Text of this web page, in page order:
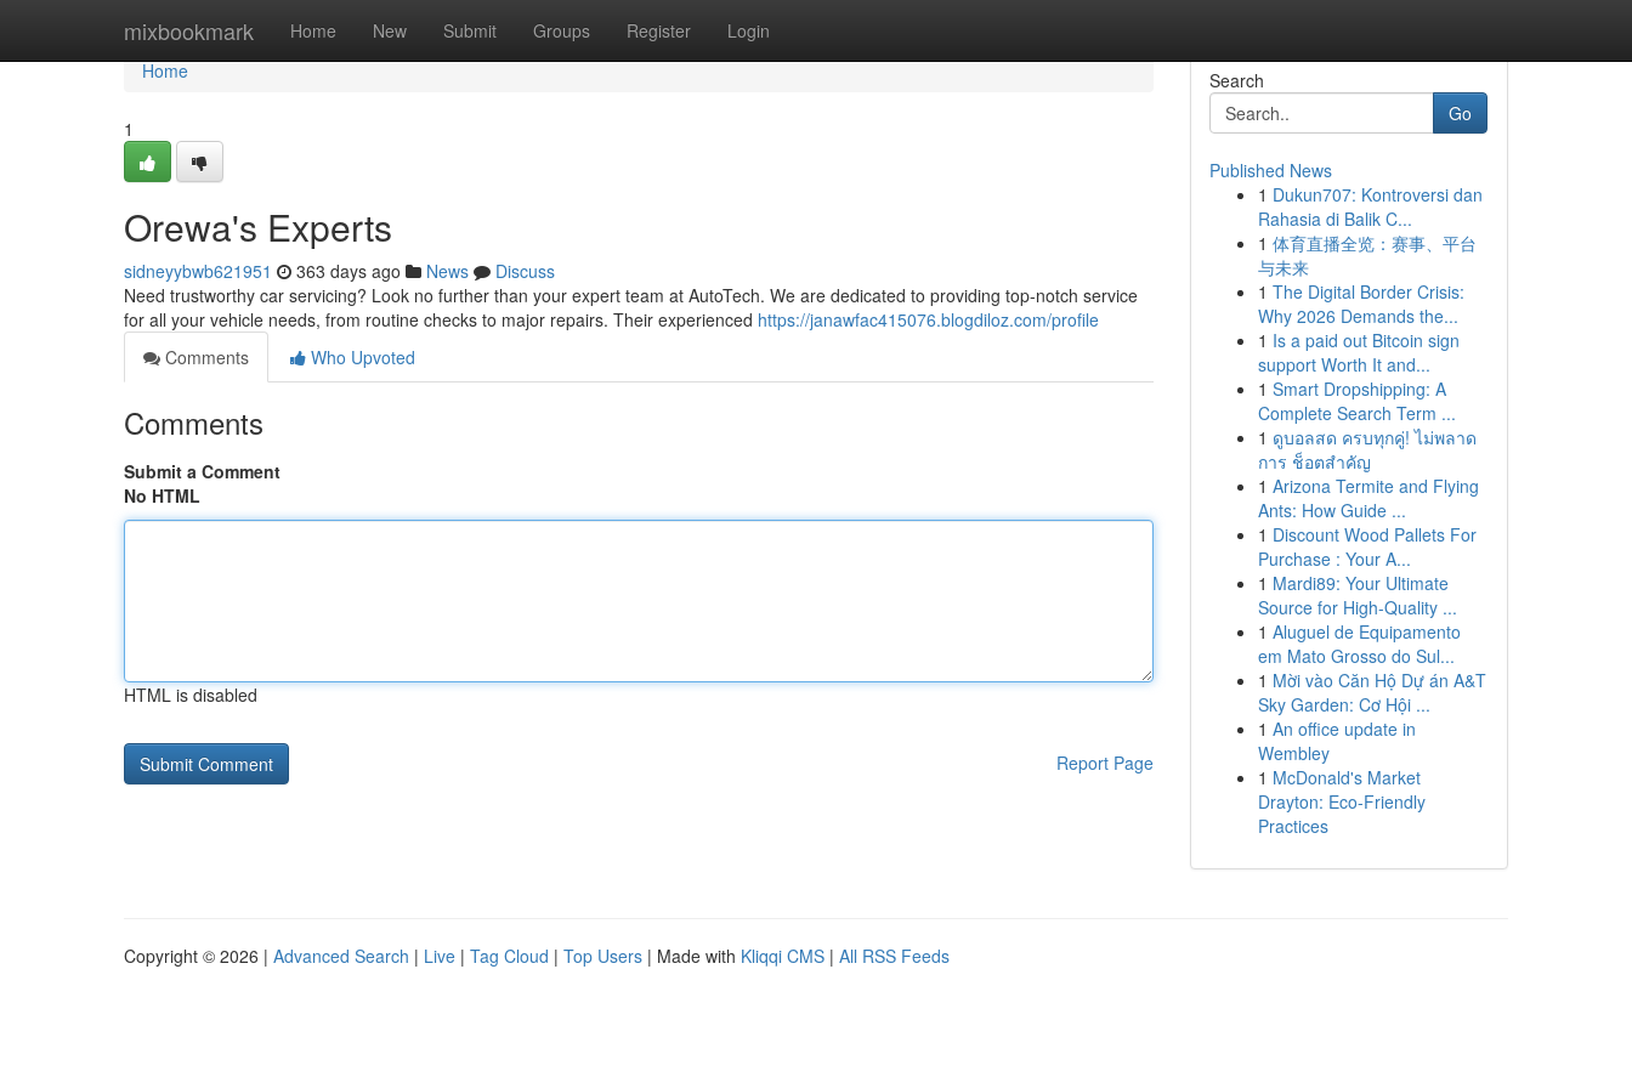
mixbookmark Home New Submit Groups Register Login
Home
Home
1
Orewa's Experts
sidneyybwb621951 363 days ago News
Discuss
Need trustworthy car servicing? Look no further than your expert team at AutoTech. We are dedicated to providing top-notch service
for all your vehicle needs, from routine checks to major repairs. Their experienced https://janawfac415076.blogdiloz.com/profile
Comments
Who Upvoted
Comments
Submit a Comment
No HTML
HTML is disabled
Report Page
Search
Go
Published News
1 Dukun707: Kontroversi dan
Rahasia di Balik C...
1 体育直播全览：赛事、平台
与未来
1 The Digital Border Crisis:
Why 2026 Demands the...
1 Is a paid out Bitcoin sign
support Worth It and...
1 Smart Dropshipping: A
Complete Search Term ...
1 ดูบอลสด ครบทุกคู่! ไม่พลาด
การ ช็อตสำคัญ
1 Arizona Termite and Flying
Ants: How Guide ...
1 Discount Wood Pallets For
Purchase : Your A...
1 Mardi89: Your Ultimate
Source for High-Quality ...
1 Aluguel de Equipamento
em Mato Grosso do Sul...
1 Mời vào Căn Hộ Dự án A&T
Sky Garden: Cơ Hội ...
1 An office update in
Wembley
1 McDonald's Market
Drayton: Eco-Friendly
Practices
Copyright © 2026 | Advanced Search | Live | Tag Cloud | Top Users | Made with Kliqqi CMS | All RSS Feeds